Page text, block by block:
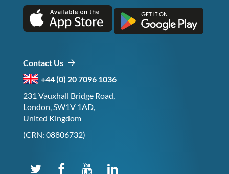
Contact Us
+44 (0) 20 7096 1036
231 Vauxhall Bridge Road,
London, SW1V 1AD,
United Kingdom
(CRN: 08806732)